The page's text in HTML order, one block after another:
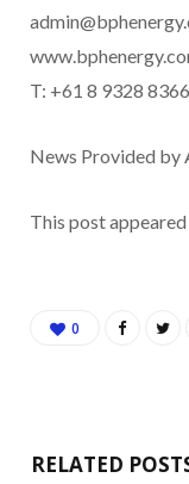
T: +61 8 9328 8366
News Provided by
This post
0
RELATED